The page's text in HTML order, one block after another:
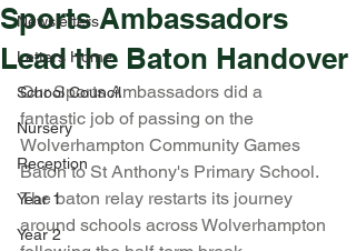
Newsletters
Letters Home
School Council
Nursery
Reception
Year 1
Year 2
Sports Ambassadors
Lead the Baton Handover
Our Sports Ambassadors did a
fantastic job of passing on the
Wolverhampton Community Games
Baton to St Anthony's Primary School.
The baton relay restarts its journey
around schools across Wolverhampton